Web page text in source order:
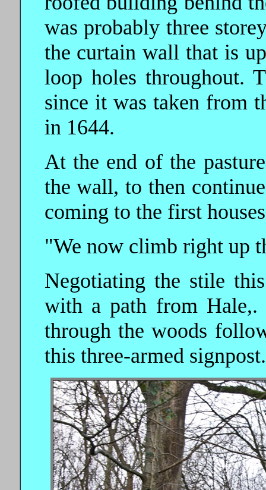
was probably three
the curtain wall that is
loop holes throughout.
since it was taken from
in 1644.
At the end of the
the wall, to then
coming to the first
"We now climb right up
Negotiating the stile
with a path from
through the woods
this three-armed signpost.